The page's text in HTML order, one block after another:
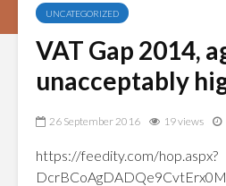
UNCATEGORIZED
VAT Gap 2014,
unacceptably
26 September 2016 19 views
https://feedity.com/hop.aspx?